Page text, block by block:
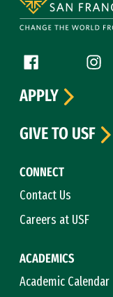
Follow us
Facebook (link
CONNECT
Contact Us
Careers at USF
ACADEMICS
Academic Calendar
APPLY
GIVE TO USF